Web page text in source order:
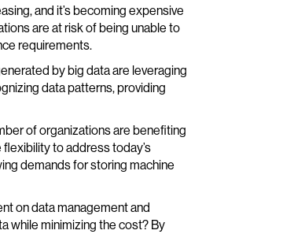
and it’s becoming expensive
are at risk of being unable to
requirements.
by big data are leveraging
data patterns, providing
of organizations are benefiting
to address today’s
demands for storing machine
on data management and
while minimizing the cost? By